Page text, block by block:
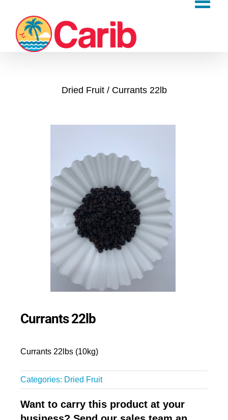
content
Dried Fruit Currants 22lb
Currants 22lb
Currants 22lbs (10kg)
Categories: Dried Fruit
Want to carry this product at your